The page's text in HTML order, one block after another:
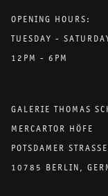
OPENING HOURS:
TUESDAY -
12PM - 6PM
GALERIE THOMAS
MERCARTOR HÖFE
POTSDAMER
10785 BERLIN,